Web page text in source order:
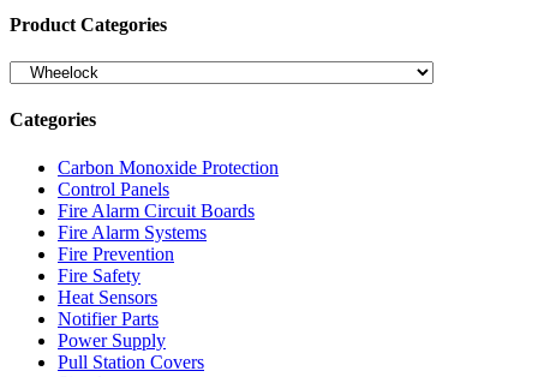
Product Categories
Categories
Carbon Monoxide Protection
Control Panels
Fire Alarm Circuit Boards
Fire Alarm Systems
Fire Prevention
Fire Safety
Heat Sensors
Notifier Parts
Power Supply
Pull Station Covers